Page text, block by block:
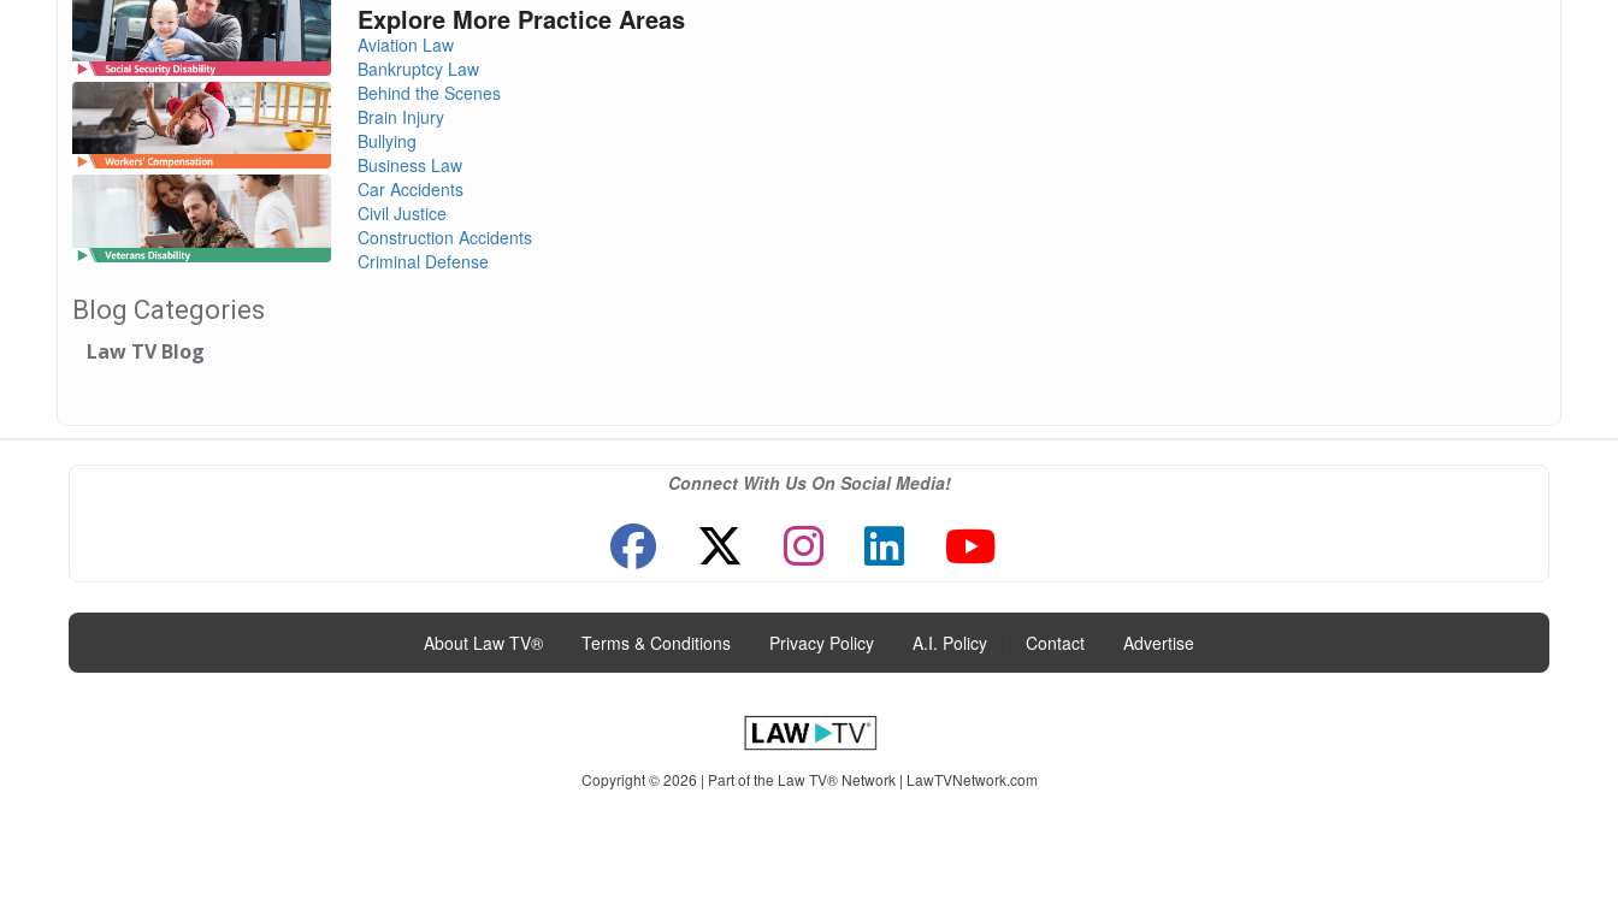
Blog Categories
Law TV Blog
Explore More Practice Areas
Aviation Law
Bankruptcy Law
Behind the Scenes
Brain Injury
Bullying
Business Law
Car Accidents
Civil Justice
Construction Accidents
Criminal Defense
Connect With Us On Social Media!
About Law TV® Terms & Conditions Privacy Policy A.I. Policy Contact Advertise
Copyright © 2026 | Part of the Law TV® Network | LawTVNetwork.com